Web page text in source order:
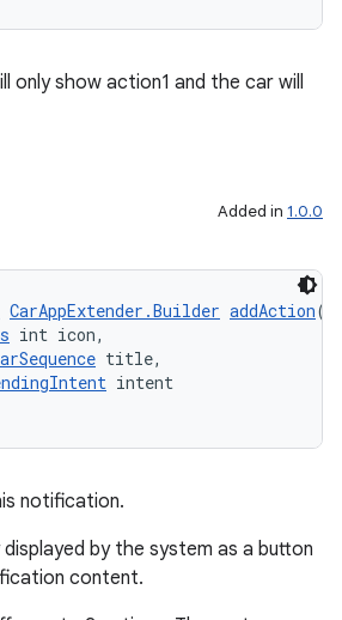
only show action1 and the car will
Added in 1.0.0
CarAppExtender.Builder addAction(
int icon,
title,
intent
notification.
by the system as a button
content.